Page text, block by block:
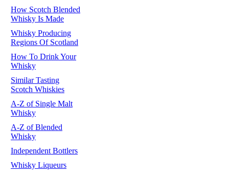
How Scotch Blended
Whisky Is Made
Whisky Producing
Regions Of Scotland
How To Drink Your
Whisky
Similar Tasting
Scotch Whiskies
A-Z of Single Malt
Whisky
A-Z of Blended
Whisky
Independent Bottlers
Whisky Liqueurs